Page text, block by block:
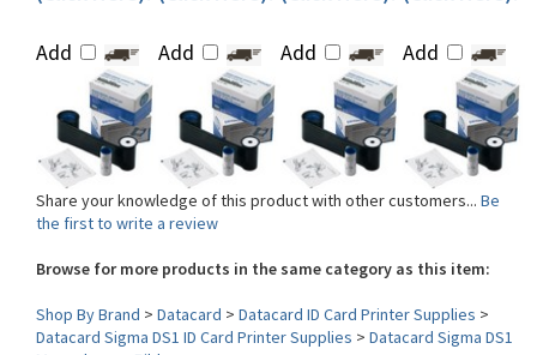
Share your knowledge of this product with other customers...Be
the first to write a review
Browse for more products in the same category as this item:
Shop By Brand>Datacard>Datacard ID Card Printer Supplies>
Monochrome Ribbons
Shop By Brand>Datacard >Datacard ID Card Printer Supplies>